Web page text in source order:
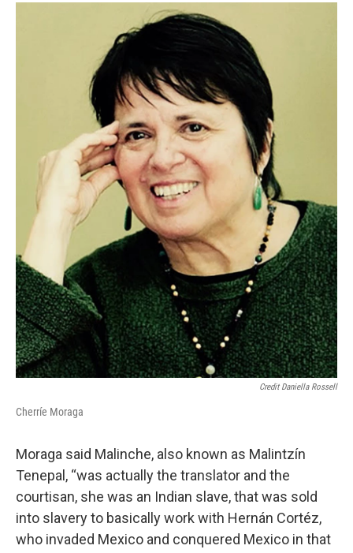
Credit Daniella Rossell
Cherríe Moraga
Moraga said Malinche, also known as Malintzín
Tenepal, “was actually the translator and the
courtisan, she was an Indian slave, that was sold
into slavery to basically work with Hernán Cortéz,
who invaded Mexico and conquered Mexico in that